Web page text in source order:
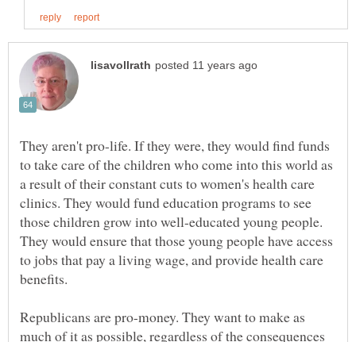
They aren't pro-life. If they were, they would find funds
to take care of the children who come into this world as
a result of their constant cuts to women's health care
clinics. They would fund education programs to see
those children grow into well-educated young people.
They would ensure that those young people have access
to jobs that pay a living wage, and provide health care
Republicans are pro-money. They want to make as
much of it as possible, regardless of the consequences